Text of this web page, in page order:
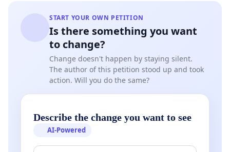
START YOUR OWN PETITION
Is there something you want
to change?
Change doesn't happen by staying silent.
The author of this petition stood up and took
action. Will you do the same?
Describe the change you want to see
AI-Powered